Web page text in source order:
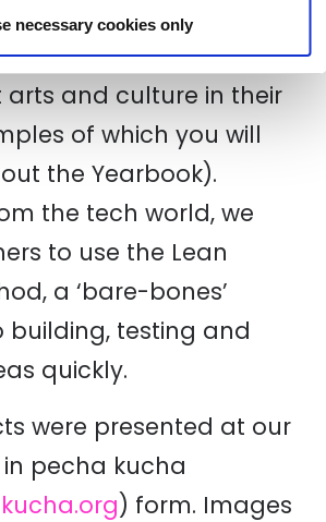
necessary cookies only
that would
capabilities as a leader
and culture in their
of which you will
the Yearbook).
the tech world, we
to use the Lean
a ‘bare-bones’
testing and
quickly.
were presented at our
pecha kucha
) form. Images